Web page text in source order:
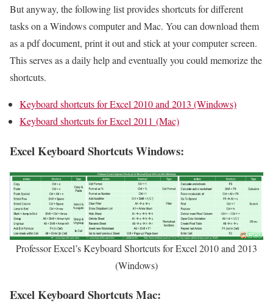
But anyway, the following list provides shortcuts for different
tasks on a Windows computer and Mac. You can download them
as a pdf document, print it out and stick at your computer screen.
This serves as a daily help and eventually you could memorize the
shortcuts.
Keyboard shortcuts for Excel 2010 and 2013 (Windows)
Keyboard shortcuts for Excel 2011 (Mac)
Excel Keyboard Shortcuts Windows:
Professor Excel’s Keyboard Shortcuts for Excel 2010 and 2013
(Windows)
Excel Keyboard Shortcuts Mac: